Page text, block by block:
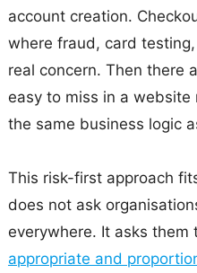
account creation.
where fraud, card
real concern. Then there
easy to miss in a
the same business logic
This risk-first approach
does not ask
everywhere. It asks them
appropriate and